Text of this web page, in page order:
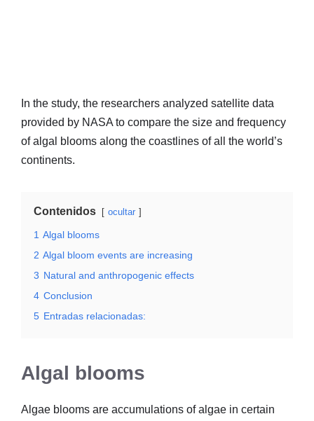
In the study, the researchers analyzed satellite data
provided by NASA to compare the size and frequency
of algal blooms along the coastlines of all the world’s
continents.
Contenidos ocultar
1 Algal blooms
2 Algal bloom events are increasing
3 Natural and anthropogenic effects
4 Conclusion
5 Entradas relacionadas:
Algal blooms
Algae blooms are accumulations of algae in certain